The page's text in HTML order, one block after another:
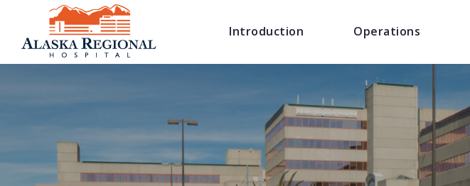
Introduction Operations